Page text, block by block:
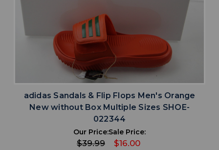
adidas Sandals & Flip Flops Men's Orange
New without Box Multiple Sizes SHOE-
022344
Our Price:
$39.99
Sale Price:
$16.00